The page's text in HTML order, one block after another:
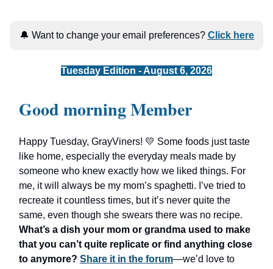
🔔 Want to change your email preferences? Click here
Tuesday Edition - August 6, 2026
Good morning Member
Happy Tuesday, GrayViners! 💛 Some foods just taste
like home, especially the everyday meals made by
someone who knew exactly how we liked things. For
me, it will always be my mom’s spaghetti. I’ve tried to
recreate it countless times, but it’s never quite the
same, even though she swears there was no recipe.
What’s a dish your mom or grandma used to make
that you can’t quite replicate or find anything close
to anymore? Share it in the forum—we’d love to